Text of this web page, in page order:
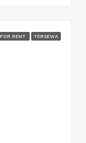
FOR RENT TERSEWA